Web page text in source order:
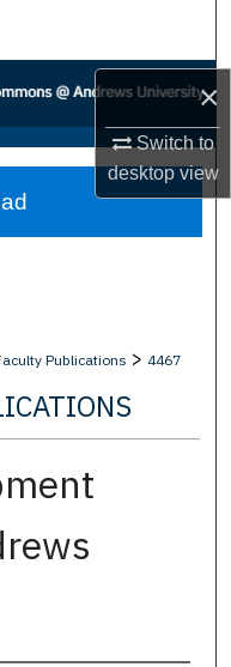
×
Switch to
desktopview
Publications > 4467